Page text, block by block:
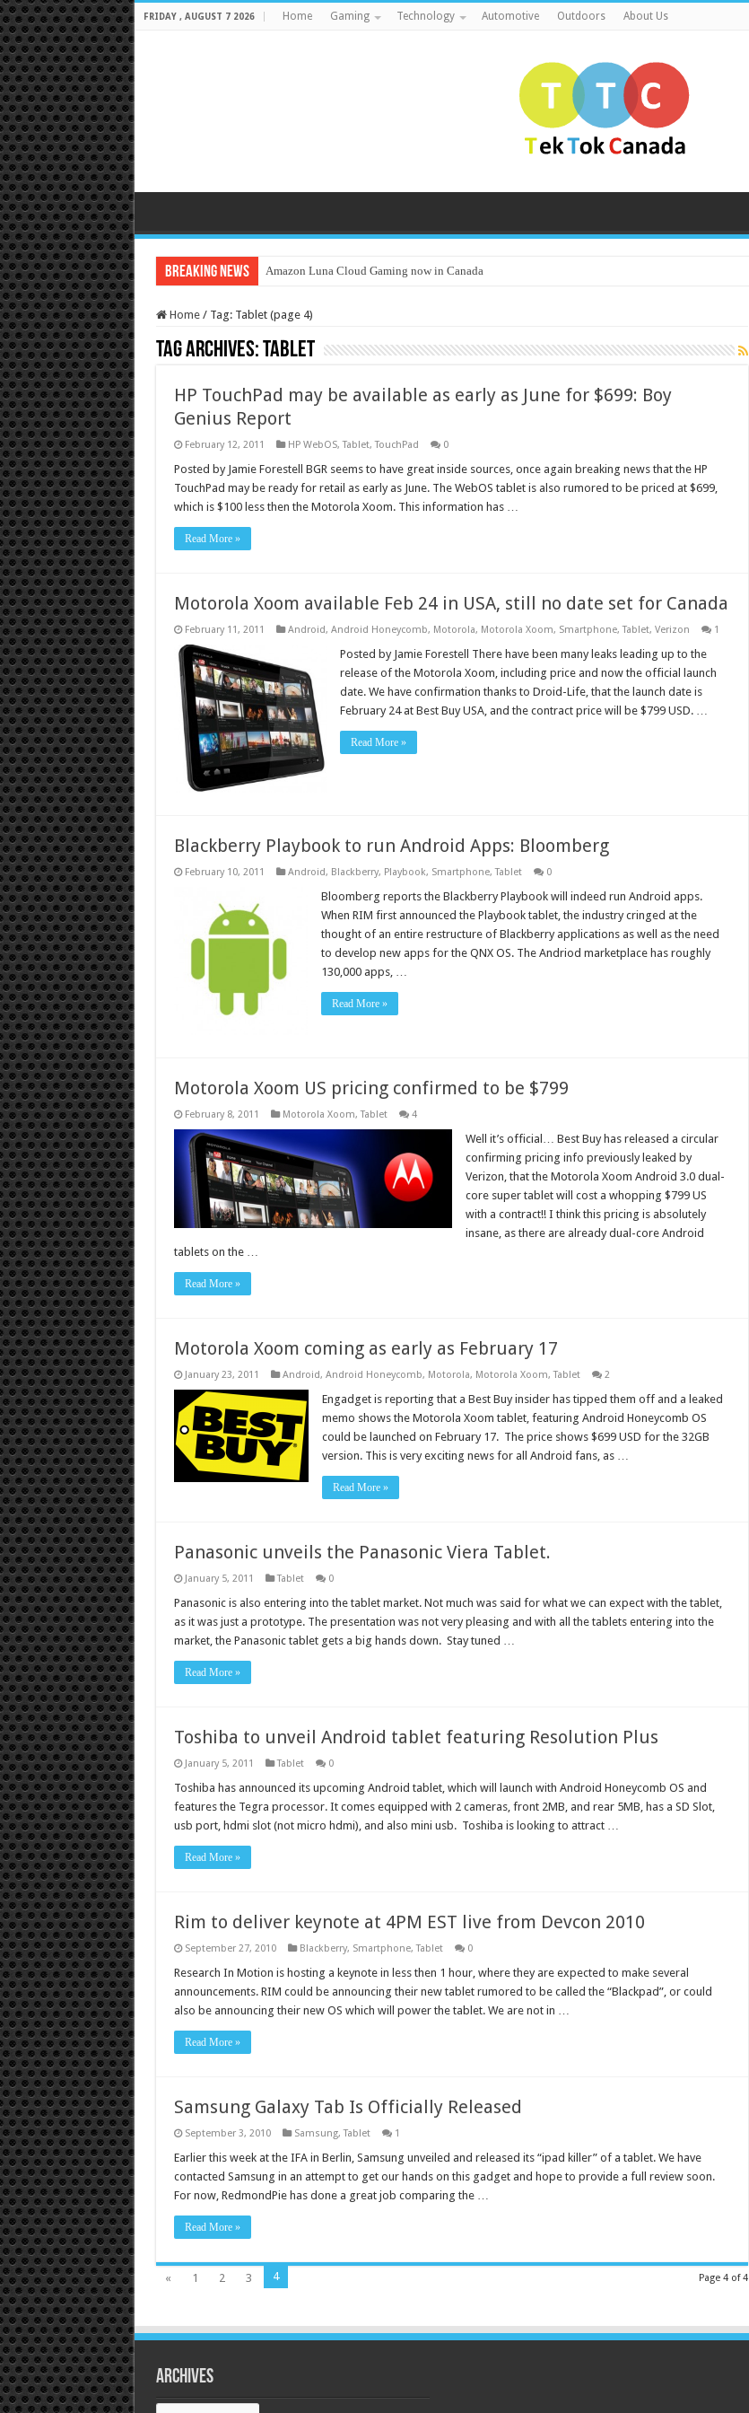
FRIDAY , AUGUST 7 2026 Home Gaming Technology Automotive Outdoors About Us
Breaking News Amazon Luna Cloud Gaming now in Canada
Home / Tag: Tablet(page 4)
Tag Archives:Tablet
HP TouchPad may be available as early as June for $699: Boy
Genius Report
February 12, 2011 HP WebOS,Tablet,TouchPad 0
Posted by Jamie Forestell BGR seems to have great inside sources, once again breaking news that the HP
TouchPad may be ready for retail as early as June. The WebOS tablet is also rumored to be priced at $699,
which is $100 less then the Motorola Xoom. This information has …
Read More »
Motorola Xoom available Feb 24 in USA, still no date set for Canada
February 11, 2011 Android, Android Honeycomb, Motorola, Motorola Xoom, Smartphone,Tablet, Verizon 1
Posted by Jamie Forestell There have been many leaks leading up to the
release of the Motorola Xoom, including price and now the official launch
date. We have confirmation thanks to Droid-Life, that the launch date is
February 24 at Best Buy USA, and the contract price will be $799 USD. …
Read More »
Blackberry Playbook to run Android Apps: Bloomberg
February 10, 2011 Android, Blackberry, Playbook, Smartphone,Tablet 0
Bloomberg reports the Blackberry Playbook will indeed run Android apps.
When RIM first announced the Playbook tablet, the industry cringed at the
thought of an entire restructure of Blackberry applications as well as the need
to develop new apps for the QNX OS. The Andriod marketplace has roughly
130,000 apps, …
Read More »
Motorola Xoom US pricing confirmed to be $799
February 8, 2011 Motorola Xoom,Tablet 4
Well it’s official… Best Buy has released a circular
confirming pricing info previously leaked by
Verizon, that the Motorola Xoom Android 3.0 dual-
core super tablet will cost a whopping $799 US
with a contract!! I think this pricing is absolutely
insane, as there are already dual-core Android
tablets on the …
Read More »
Motorola Xoom coming as early as February 17
January 23, 2011 Android, Android Honeycomb, Motorola, Motorola Xoom,Tablet 2
Engadget is reporting that a Best Buy insider has tipped them off and a leaked
memo shows the Motorola Xoom tablet, featuring Android Honeycomb OS
could be launched on February 17. The price shows $699 USD for the 32GB
version. This is very exciting news for all Android fans, as …
Read More »
Panasonic unveils the Panasonic Viera Tablet.
January 5, 2011 Tablet 0
Panasonic is also entering into the tablet market. Not much was said for what we can expect with the tablet,
as it was just a prototype. The presentation was not very pleasing and with all the tablets entering into the
market, the Panasonic tablet gets a big hands down. Stay tuned …
Read More »
Toshiba to unveil Android tablet featuring Resolution Plus
January 5, 2011 Tablet 0
Toshiba has announced its upcoming Android tablet, which will launch with Android Honeycomb OS and
features the Tegra processor. It comes equipped with 2 cameras, front 2MB, and rear 5MB, has a SD Slot,
usb port, hdmi slot (not micro hdmi), and also mini usb. Toshiba is looking to attract …
Read More »
Rim to deliver keynote at 4PM EST live from Devcon 2010
September 27, 2010 Blackberry, Smartphone,Tablet 0
Research In Motion is hosting a keynote in less then 1 hour, where they are expected to make several
announcements. RIM could be announcing their new tablet rumored to be called the “Blackpad”, or could
also be announcing their new OS which will power the tablet. We are not in …
Read More »
Samsung Galaxy Tab Is Officially Released
September 3, 2010 Samsung,Tablet 1
Earlier this week at the IFA in Berlin, Samsung unveiled and released its “ipad killer” of a tablet. We have
contacted Samsung in an attempt to get our hands on this gadget and hope to provide a full review soon.
For now, RedmondPie has done a great job comparing the …
Read More »
Page 4 of 4
« 1 2 3 4
Archives
Archives